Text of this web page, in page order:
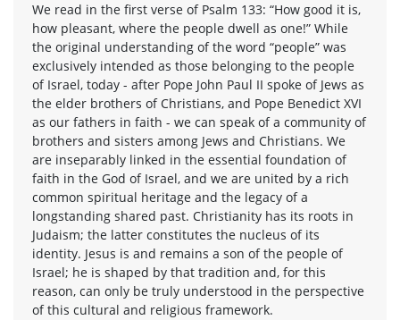
We read in the first verse of Psalm 133: “How good it is,
how pleasant, where the people dwell as one!” While
the original understanding of the word “people” was
exclusively intended as those belonging to the people
of Israel, today - after Pope John Paul II spoke of Jews as
the elder brothers of Christians, and Pope Benedict XVI
as our fathers in faith - we can speak of a community of
brothers and sisters among Jews and Christians. We
are inseparably linked in the essential foundation of
faith in the God of Israel, and we are united by a rich
common spiritual heritage and the legacy of a
longstanding shared past. Christianity has its roots in
Judaism; the latter constitutes the nucleus of its
identity. Jesus is and remains a son of the people of
Israel; he is shaped by that tradition and, for this
reason, can only be truly understood in the perspective
of this cultural and religious framework.